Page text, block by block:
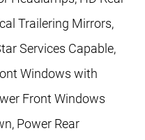
Trailering Mirrors,
Services Capable,
Windows with
Front Windows
Power Rear